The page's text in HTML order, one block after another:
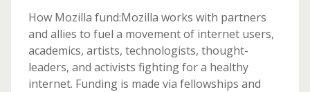
How Mozilla fund:Mozilla works with partners
and allies to fuel a movement of internet users,
academics, artists, technologists, thought-
leaders, and activists fighting for a healthy
internet. Funding is made via fellowships and